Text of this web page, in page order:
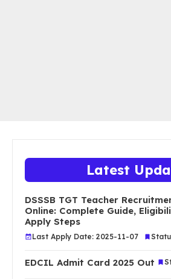
Latest
DSSSB TGT Teacher
Online: Complete Guide,
Apply Steps
Last Apply Date: 2025-11-07
EDCIL Admit Card 2025 Out